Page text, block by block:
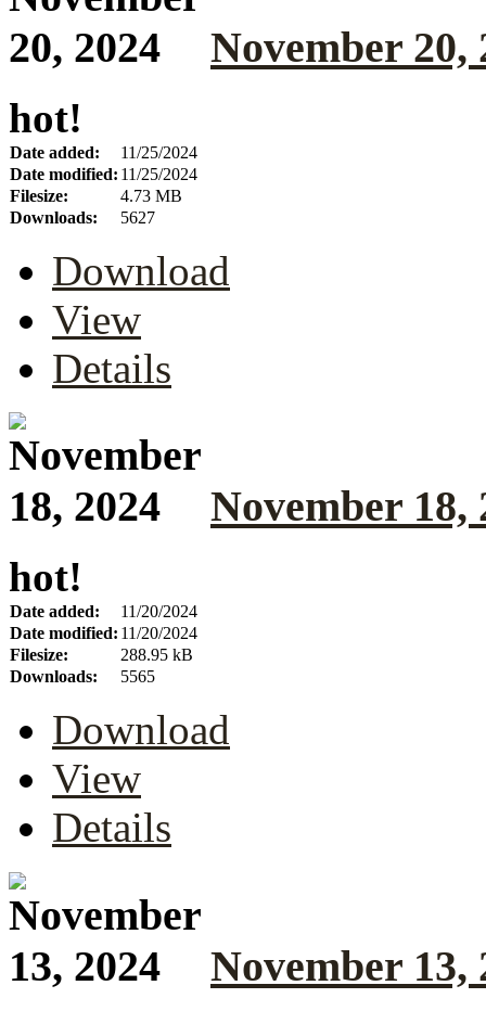
November 20,
hot!
Date added:
11/25/2024
Date modified: 11/25/2024
Filesize:
4.73 MB
Downloads:
5627
Download
View
Details
November 18,
hot!
Date added:
11/20/2024
Date modified: 11/20/2024
Filesize:
288.95 kB
Downloads:
5565
Download
View
Details
November 13,